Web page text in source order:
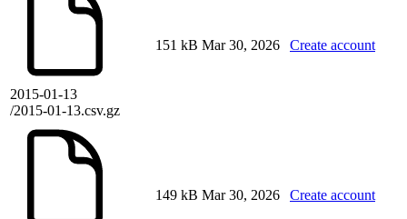
2015-01-13
/2015-01-13.csv.gz
151 kB Mar 30, 2026 Create account
149 kB Mar 30, 2026 Create account